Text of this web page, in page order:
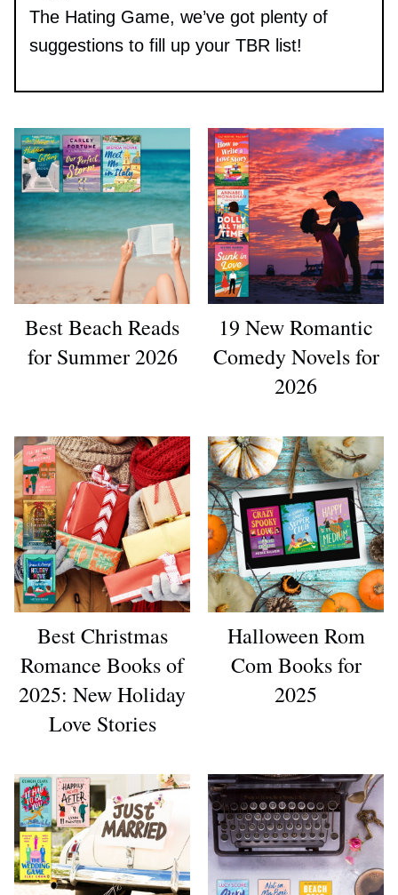
The Hating Game, we’ve got plenty of
suggestions to fill up your TBR list!
Best Beach Reads
for Summer 2026
19 New Romantic
Comedy Novels for
2026
Best Christmas
Romance Books of
2025: New Holiday
Love Stories
Halloween Rom
Com Books for
2025